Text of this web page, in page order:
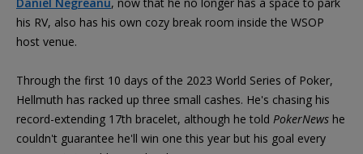
his RV, also has his own cozy break room inside the WSOP
host venue.
Through the first 10 days of the 2023 World Series of Poker,
Hellmuth has racked up three small cashes. He's chasing his
record-extending 17th bracelet, although he told PokerNews he
couldn't guarantee he'll win one this year but his goal every